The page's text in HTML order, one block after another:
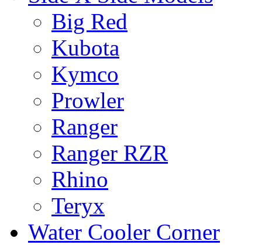
Big Red
Kubota
Kymco
Prowler
Ranger
Ranger RZR
Rhino
Teryx
Water Cooler Corner